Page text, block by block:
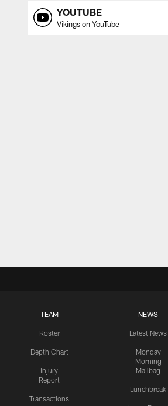
YOUTUBE
Vikings on YouTube
TEAM
Roster
Depth Chart
Injury
Report
Transactions
NEWS
Latest News
Monday
Morning
Mailbag
Lunchbreak